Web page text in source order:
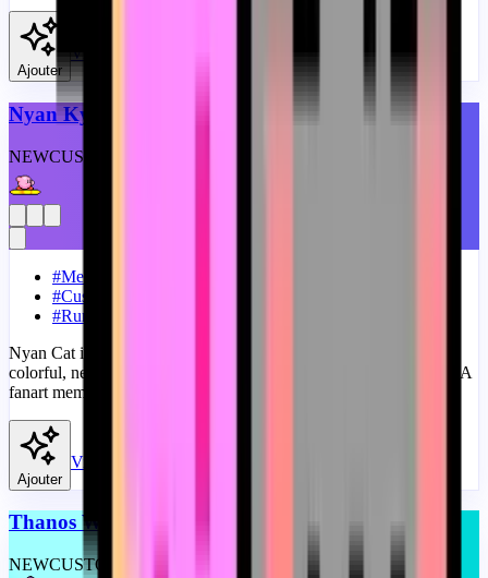
Ajouter
View
Nyan Kyrby Meme
NEWCUSTOM
#Memes
#Custom Progress Bar
#Running
Nyan Cat is a pixelated feline known for its catchy tune and
colorful, never-ending rainbow trail, is a staple in internet culture. A
fanart meme progress bar for YouTube with Nyan Kyrby Meme.
Ajouter
View
Thanos Walking Duck Meme
NEWCUSTOM